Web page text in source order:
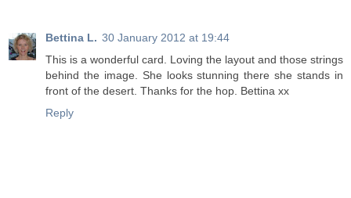
Bettina L. 30 January 2012 at 19:44
This is a wonderful card. Loving the layout and those strings
behind the image. She looks stunning there she stands in
front of the desert. Thanks for the hop. Bettina xx
Reply